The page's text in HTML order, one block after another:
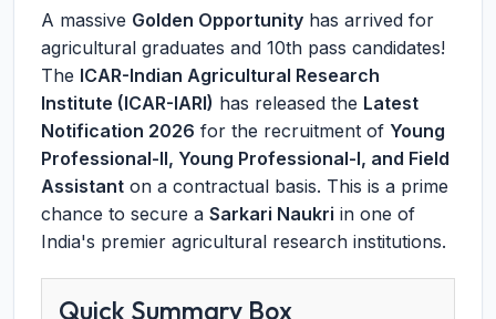
A massive Golden Opportunity has arrived for
agricultural graduates and 10th pass candidates!
The ICAR-Indian Agricultural Research
Institute (ICAR-IARI) has released the Latest
Notification 2026 for the recruitment of Young
Professional-II, Young Professional-I, and Field
Assistant on a contractual basis. This is a prime
chance to secure a Sarkari Naukri in one of
India's premier agricultural research institutions.
Quick Summary Box